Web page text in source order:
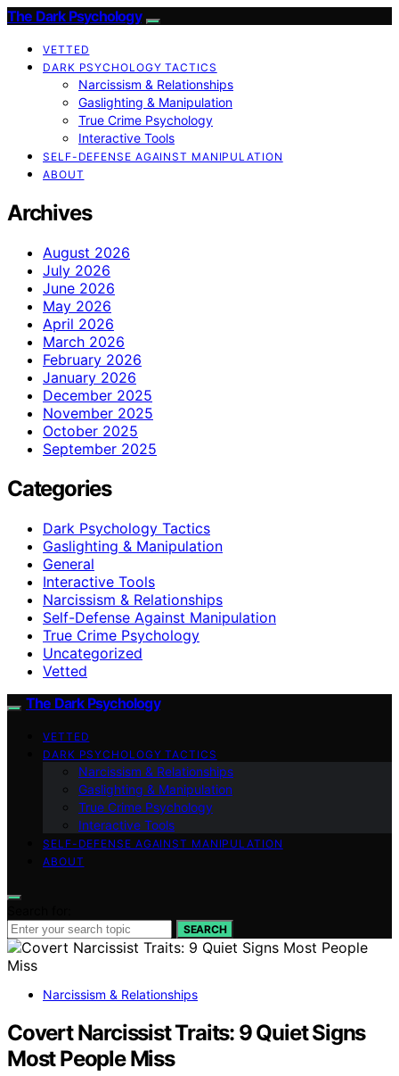
The Dark Psychology
VETTED
DARK PSYCHOLOGY TACTICS
Narcissism & Relationships
Gaslighting & Manipulation
True Crime Psychology
Interactive Tools
SELF-DEFENSE AGAINST MANIPULATION
ABOUT
Archives
August 2026
July 2026
June 2026
May 2026
April 2026
March 2026
February 2026
January 2026
December 2025
November 2025
October 2025
September 2025
Categories
Dark Psychology Tactics
Gaslighting & Manipulation
General
Interactive Tools
Narcissism & Relationships
Self-Defense Against Manipulation
True Crime Psychology
Uncategorized
Vetted
The Dark Psychology
VETTED
DARK PSYCHOLOGY TACTICS
Narcissism & Relationships
Gaslighting & Manipulation
True Crime Psychology
Interactive Tools
SELF-DEFENSE AGAINST MANIPULATION
ABOUT
SEARCH
Narcissism & Relationships
Covert Narcissist Traits: 9 Quiet Signs
Most People Miss